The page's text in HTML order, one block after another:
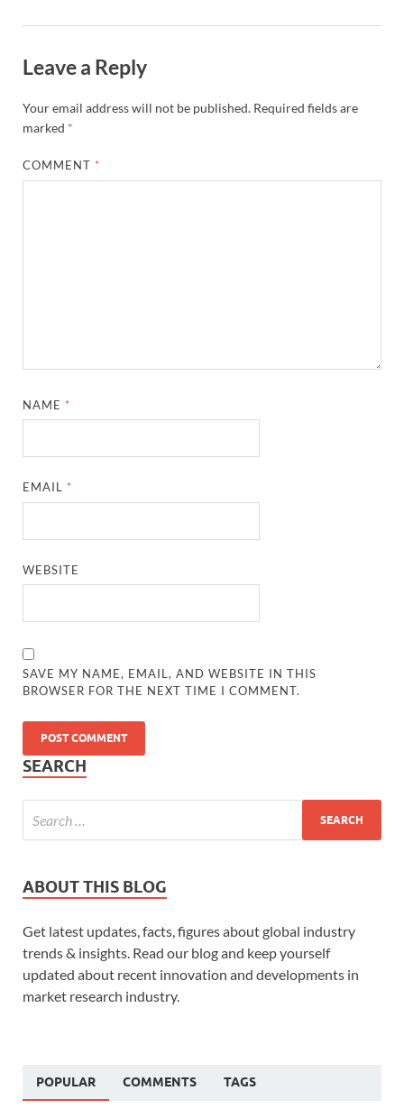
Leave a Reply
Your email address will not be published. Required fields are
marked *
COMMENT *
NAME *
EMAIL *
WEBSITE
SAVE MY NAME, EMAIL, AND WEBSITE IN THIS
BROWSER FOR THE NEXT TIME I COMMENT.
SEARCH
ABOUT THIS BLOG
Get latest updates, facts, figures about global industry
trends & insights. Read our blog and keep yourself
updated about recent innovation and developments in
market research industry.
POPULAR COMMENTS TAGS